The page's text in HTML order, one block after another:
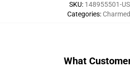
SKU: 148955501-
Categories:
What